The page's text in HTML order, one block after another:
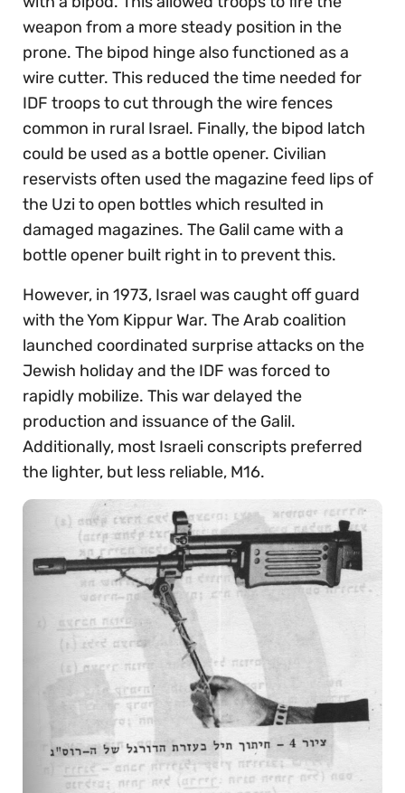
weapon from a more steady position in the
prone. The bipod hinge also functioned as a
wire cutter. This reduced the time needed for
IDF troops to cut through the wire fences
common in rural Israel. Finally, the bipod latch
could be used as a bottle opener. Civilian
reservists often used the magazine feed lips of
the Uzi to open bottles which resulted in
damaged magazines. The Galil came with a
bottle opener built right in to prevent this.
However, in 1973, Israel was caught off guard
with the Yom Kippur War. The Arab coalition
launched coordinated surprise attacks on the
Jewish holiday and the IDF was forced to
rapidly mobilize. This war delayed the
production and issuance of the Galil.
Additionally, most Israeli conscripts preferred
the lighter, but less reliable, M16.